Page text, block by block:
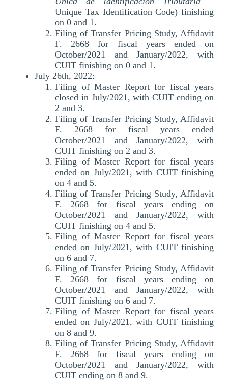
Unique Tax Identification Code) finishing
on 0 and 1.
Filing of Transfer Pricing Study, Affidavit
F. 2668 for fiscal years ended on
October/2021 and January/2022, with
CUIT finishing on 0 and 1.
July 26th, 2022:
Filing of Master Report for fiscal years
closed in July/2021, with CUIT ending on
2 and 3.
Filing of Transfer Pricing Study, Affidavit
F. 2668 for fiscal years ended
October/2021 and January/2022, with
CUIT finishing on 2 and 3.
Filing of Master Report for fiscal years
ended on July/2021, with CUIT finishing
on 4 and 5.
Filing of Transfer Pricing Study, Affidavit
F. 2668 for fiscal years ending on
October/2021 and January/2022, with
CUIT finishing on 4 and 5.
Filing of Master Report for fiscal years
ended on July/2021, with CUIT finishing
on 6 and 7.
Filing of Transfer Pricing Study, Affidavit
F. 2668 for fiscal years ending on
October/2021 and January/2022, with
CUIT finishing on 6 and 7.
Filing of Master Report for fiscal years
ended on July/2021, with CUIT finishing
on 8 and 9.
Filing of Transfer Pricing Study, Affidavit
F. 2668 for fiscal years ending on
October/2021 and January/2022, with
CUIT ending on 8 and 9.